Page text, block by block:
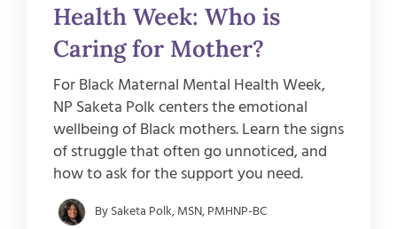
Health Week: Who is
Caring for Mother?
For Black Maternal Mental Health Week,
NP Saketa Polk centers the emotional
wellbeing of Black mothers. Learn the signs
of struggle that often go unnoticed, and
how to ask for the support you need.
By Saketa Polk, MSN, PMHNP-BC